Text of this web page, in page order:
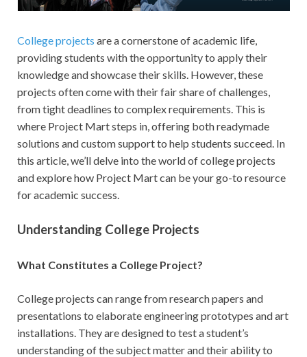
College projects are a cornerstone of academic life,
providing students with the opportunity to apply their
knowledge and showcase their skills. However, these
projects often come with their fair share of challenges,
from tight deadlines to complex requirements. This is
where Project Mart steps in, offering both readymade
solutions and custom support to help students succeed. In
this article, we’ll delve into the world of college projects
and explore how Project Mart can be your go-to resource
for academic success.
Understanding College Projects
What Constitutes a College Project?
College projects can range from research papers and
presentations to elaborate engineering prototypes and art
installations. They are designed to test a student’s
understanding of the subject matter and their ability to